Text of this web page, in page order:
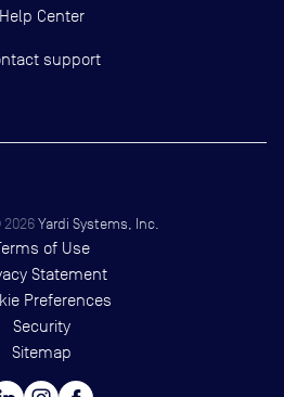
Help Center
support
2026 Yardi Systems, Inc.
of Use
Statement
Preferences
Security
Sitemap